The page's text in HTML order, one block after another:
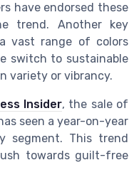
have endorsed these
trend. Another key
vast range of colors
switch to sustainable
variety or vibrancy.
Insider, the sale of
seen a year-on-year
segment. This trend
towards guilt-free